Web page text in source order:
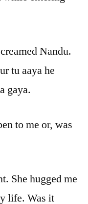
Nandu.
tu aaya he
gaya.
to me or, was
She hugged me
life. Was it